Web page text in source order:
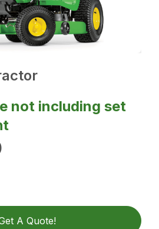
not including set
A Quote!